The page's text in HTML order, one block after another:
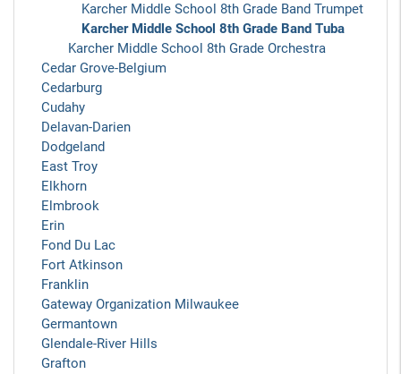
Karcher Middle School 8th Grade Band Trumpet
Karcher Middle School 8th Grade Band Tuba
Karcher Middle School 8th Grade Orchestra
Cedar Grove-Belgium
Cedarburg
Cudahy
Delavan-Darien
Dodgeland
East Troy
Elkhorn
Elmbrook
Erin
Fond Du Lac
Fort Atkinson
Franklin
Gateway Organization Milwaukee
Germantown
Glendale-River Hills
Grafton